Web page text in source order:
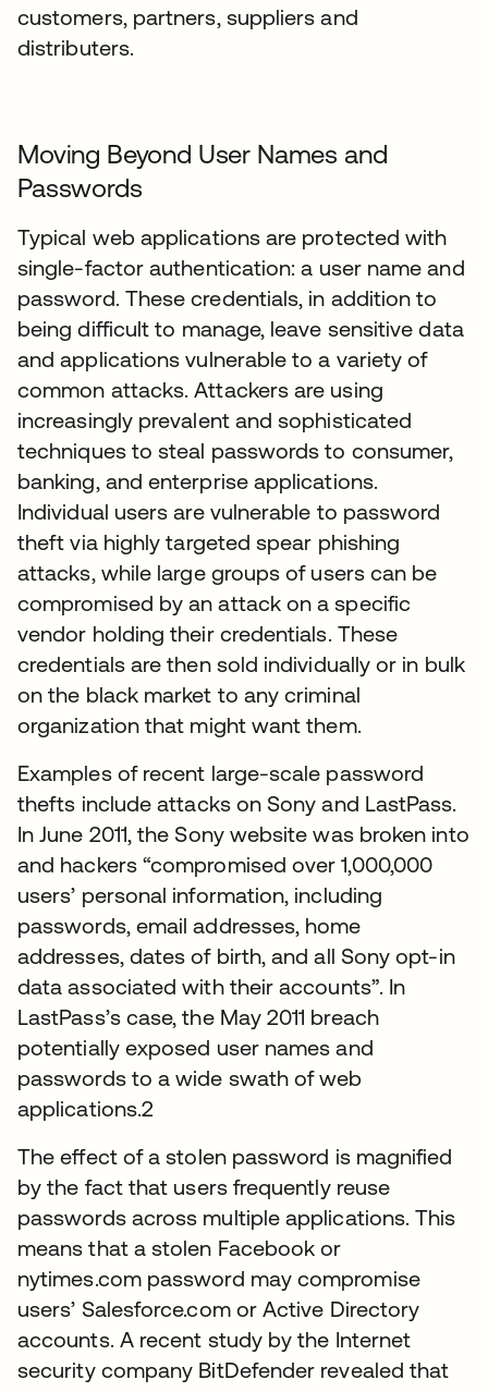
customers, partners, suppliers and
distributers.
Moving Beyond User Names and
Passwords
Typical web applications are protected with
single-factor authentication: a user name and
password. These credentials, in addition to
being difficult to manage, leave sensitive data
and applications vulnerable to a variety of
common attacks. Attackers are using
increasingly prevalent and sophisticated
techniques to steal passwords to consumer,
banking, and enterprise applications.
Individual users are vulnerable to password
theft via highly targeted spear phishing
attacks, while large groups of users can be
compromised by an attack on a specific
vendor holding their credentials. These
credentials are then sold individually or in bulk
on the black market to any criminal
organization that might want them.
Examples of recent large-scale password
thefts include attacks on Sony and LastPass.
In June 2011, the Sony website was broken into
and hackers “compromised over 1,000,000
users’ personal information, including
passwords, email addresses, home
addresses, dates of birth, and all Sony opt-in
data associated with their accounts”. In
LastPass’s case, the May 2011 breach
potentially exposed user names and
passwords to a wide swath of web
applications.2
The effect of a stolen password is magnified
by the fact that users frequently reuse
passwords across multiple applications. This
means that a stolen Facebook or
nytimes.com password may compromise
users’ Salesforce.com or Active Directory
accounts. A recent study by the Internet
security company BitDefender revealed that